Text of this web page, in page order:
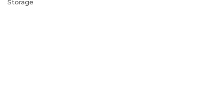
Categories
Storage